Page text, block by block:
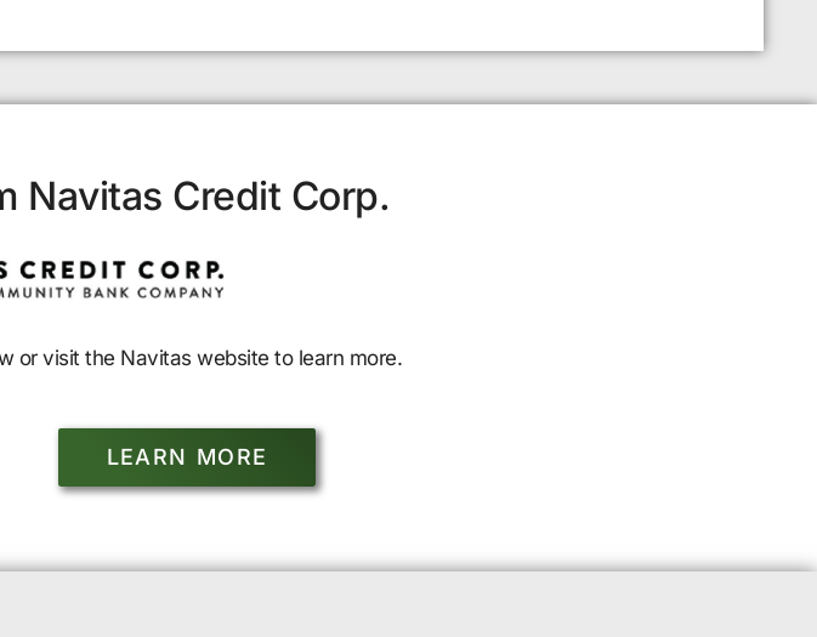
Navitas Credit Corp.
or visit the Navitas website to learn more.
LEARN MORE